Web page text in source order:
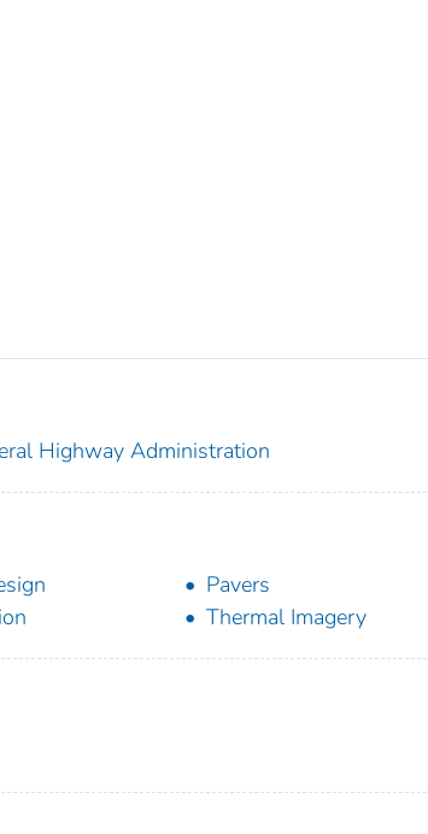
Highway Administration
Pavers
Thermal Imagery